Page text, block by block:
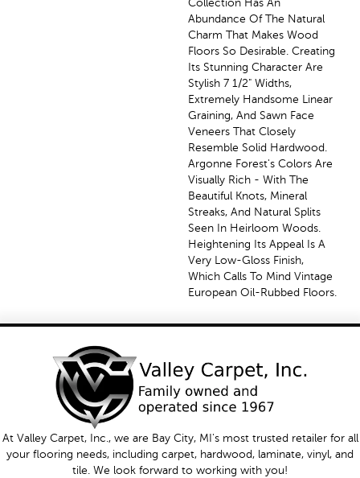
Collection Has An
Abundance Of The Natural
Charm That Makes Wood
Floors So Desirable. Creating
Its Stunning Character Are
Stylish 7 1/2" Widths,
Extremely Handsome Linear
Graining, And Sawn Face
Veneers That Closely
Resemble Solid Hardwood.
Argonne Forest's Colors Are
Visually Rich - With The
Beautiful Knots, Mineral
Streaks, And Natural Splits
Seen In Heirloom Woods.
Heightening Its Appeal Is A
Very Low-Gloss Finish,
Which Calls To Mind Vintage
European Oil-Rubbed Floors.
At Valley Carpet, Inc., we are Bay City, MI's most trusted retailer for all
your flooring needs, including carpet, hardwood, laminate, vinyl, and
tile. We look forward to working with you!